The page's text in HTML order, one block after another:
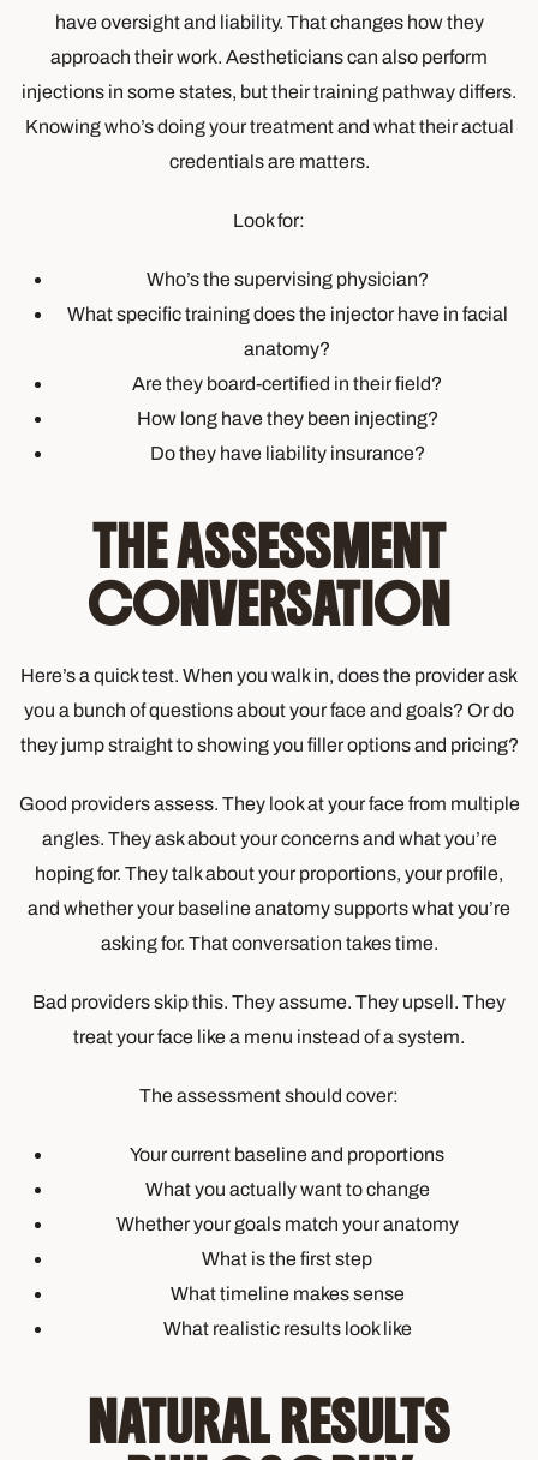
have oversight and liability. That changes how they
approach their work. Aestheticians can also perform
injections in some states, but their training pathway differs.
Knowing who’s doing your treatment and what their actual
credentials are matters.
Look for:
Who’s the supervising physician?
What specific training does the injector have in facial
anatomy?
Are they board-certified in their field?
How long have they been injecting?
Do they have liability insurance?
THE ASSESSMENT
CONVERSATION
Here’s a quick test. When you walk in, does the provider ask
you a bunch of questions about your face and goals? Or do
they jump straight to showing you filler options and pricing?
Good providers assess. They look at your face from multiple
angles. They ask about your concerns and what you’re
hoping for. They talk about your proportions, your profile,
and whether your baseline anatomy supports what you’re
asking for. That conversation takes time.
Bad providers skip this. They assume. They upsell. They
treat your face like a menu instead of a system.
The assessment should cover:
Your current baseline and proportions
What you actually want to change
Whether your goals match your anatomy
What is the first step
What timeline makes sense
What realistic results look like
NATURAL RESULTS